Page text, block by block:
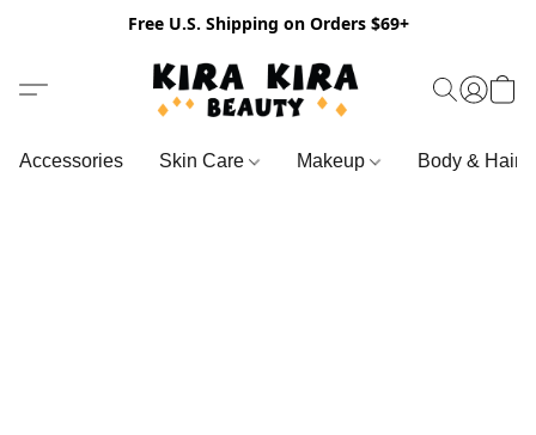
Free U.S. Shipping on Orders $69+
Accessories Skin Care Makeup Body & Hair